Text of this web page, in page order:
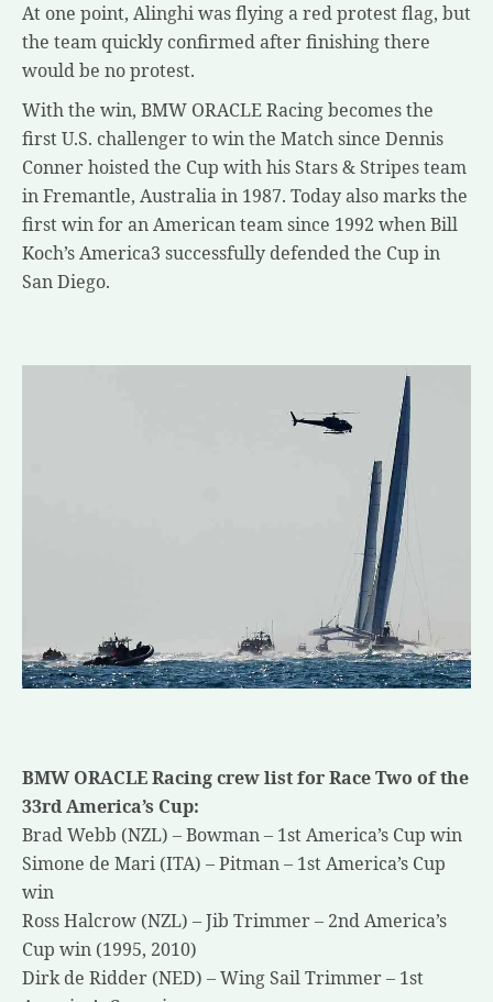
At one point, Alinghi was flying a red protest flag, but
the team quickly confirmed after finishing there
would be no protest.
With the win, BMW ORACLE Racing becomes the
first U.S. challenger to win the Match since Dennis
Conner hoisted the Cup with his Stars & Stripes team
in Fremantle, Australia in 1987. Today also marks the
first win for an American team since 1992 when Bill
Koch’s America3 successfully defended the Cup in
San Diego.
BMW ORACLE Racing crew list for Race Two of the
33rd America’s Cup:
Brad Webb (NZL) – Bowman – 1st America’s Cup win
Simone de Mari (ITA) – Pitman – 1st America’s Cup
win
Ross Halcrow (NZL) – Jib Trimmer – 2nd America’s
Cup win (1995, 2010)
Dirk de Ridder (NED) – Wing Sail Trimmer – 1st